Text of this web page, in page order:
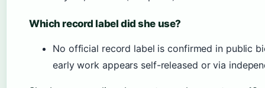
Which record label did she use?
No official record label is confirmed in public
early work appears self-released or via